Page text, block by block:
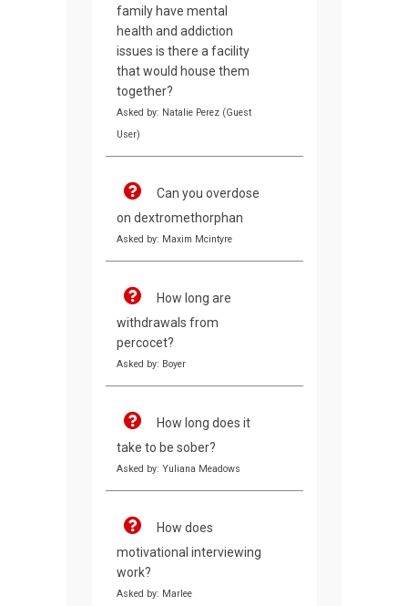
family have mental
health and addiction
issues is there a facility
that would house them
together?
Asked by: Natalie Perez (Guest
User)
Can you overdose
on dextromethorphan
Asked by: Maxim Mcintyre
How long are
withdrawals from
percocet?
Asked by: Boyer
How long does it
take to be sober?
Asked by: Yuliana Meadows
How does
motivational interviewing
work?
Asked by: Marlee